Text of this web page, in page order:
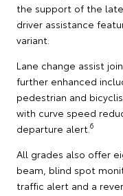
the support of the
driver assistance
variant.
Lane change assist
further enhanced
pedestrian and
with curve speed
departure alert. 6
All grades also offer
beam, blind spot
traffic alert and a